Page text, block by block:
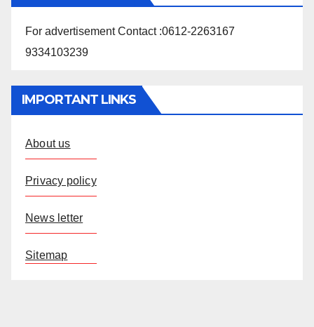
For advertisement Contact :0612-2263167
9334103239
IMPORTANT LINKS
About us
Privacy policy
News letter
Sitemap